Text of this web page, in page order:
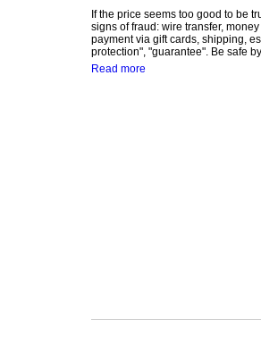
If the price seems too good to be
signs of fraud: wire transfer,
payment via gift cards, shipping,
protection", "guarantee". Be safe
Read more